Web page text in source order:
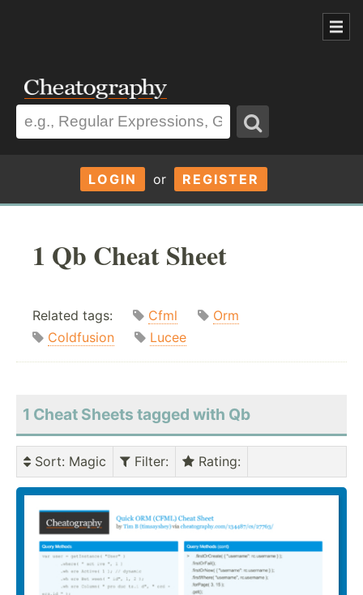
LOGIN or REGISTER
1 Qb Cheat Sheet
Related tags: Cfml
Orm
Coldfusion
Lucee
1 Cheat Sheets tagged with Qb
Sort: Magic Filter: Rating: